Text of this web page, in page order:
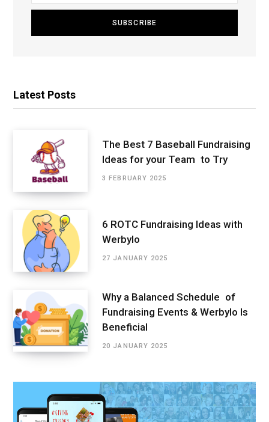
Latest Posts
The Best 7 Baseball Fundraising
Ideas for your Team to Try
3 FEBRUARY 2025
6 ROTC Fundraising Ideas with
Werbylo
27 JANUARY 2025
Why a Balanced Schedule of
Fundraising Events & Werbylo Is
Beneficial
20 JANUARY 2025